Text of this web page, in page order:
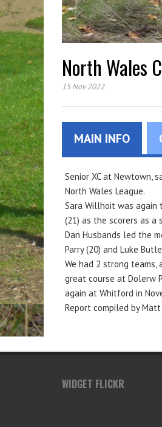
North Wales
15 Nov 2022
MAIN INFO
Senior XC at Newtown,
North Wales League.
Sara Willhoit was again
(21) as the scorers as
Dan Husbands led the
Parry (20) and Luke
We had 2 strong
great course at Dolerw
again at Whitford in
Report compiled by Matt
WIDGET FLICKR